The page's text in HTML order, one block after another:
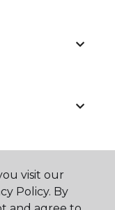
visit our
Policy. By